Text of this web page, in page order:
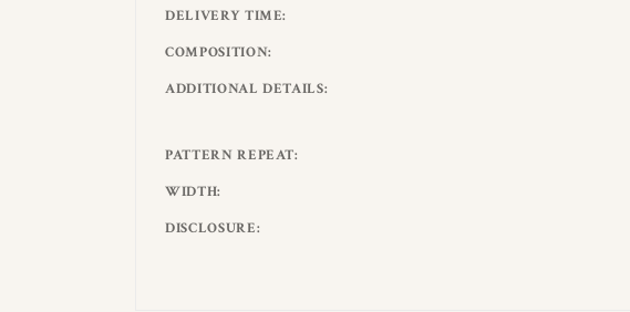
DELIVERY TIME
COMPOSITION
ADDITIONAL DETAILS
PATTERN REPEAT
WIDTH
DISCLOSURE